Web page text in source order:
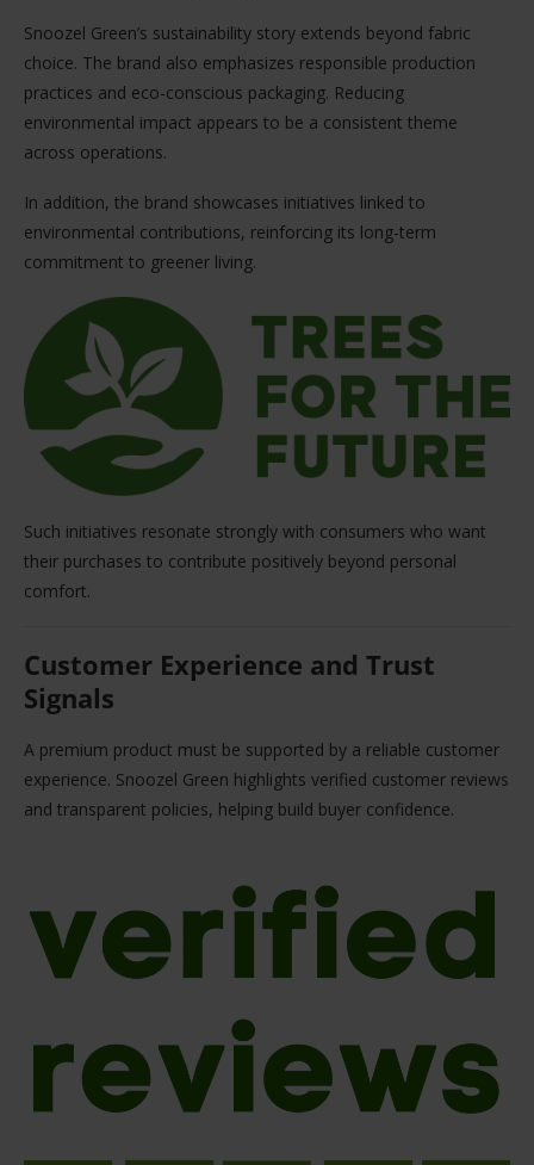
Snoozel Green’s sustainability story extends beyond fabric
choice. The brand also emphasizes responsible production
practices and eco-conscious packaging. Reducing
environmental impact appears to be a consistent theme
across operations.
In addition, the brand showcases initiatives linked to
environmental contributions, reinforcing its long-term
commitment to greener living.
Such initiatives resonate strongly with consumers who want
their purchases to contribute positively beyond personal
comfort.
Customer Experience and Trust
Signals
A premium product must be supported by a reliable customer
experience. Snoozel Green highlights verified customer reviews
and transparent policies, helping build buyer confidence.